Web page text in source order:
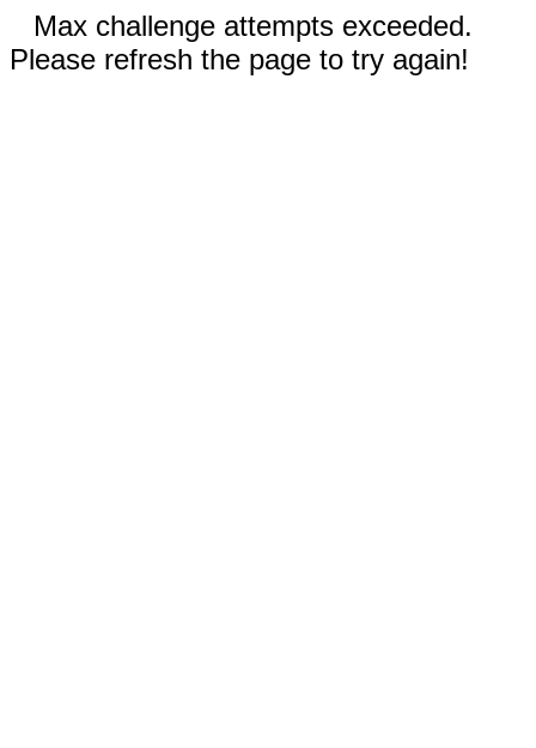
Max challenge attempts exceeded.
Please refresh the page to try again!